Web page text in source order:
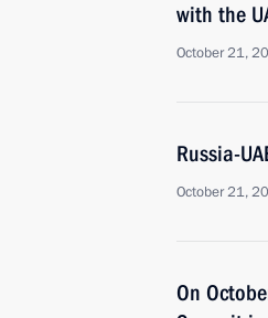
with the
October 21,
Russia-
October 21,
On